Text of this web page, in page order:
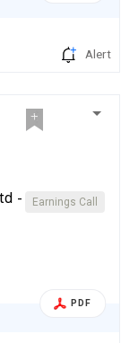
Alert
Earnings Call
-
PDF